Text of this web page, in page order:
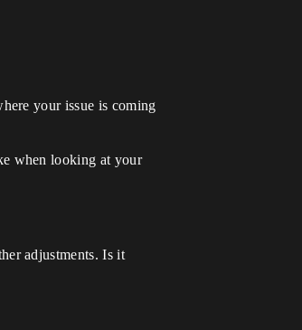
your issue is coming
when looking at your
adjustments. Is it